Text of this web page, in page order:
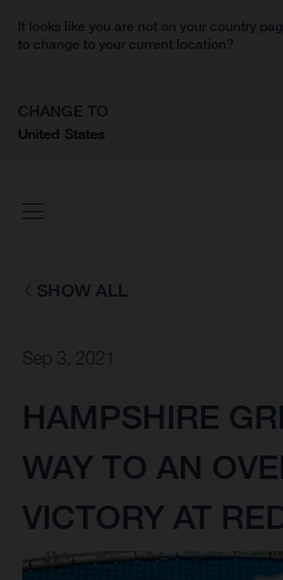
It looks like you are not on your country
to change to your current location?
CHANGE TO
United States
SHOW ALL
Sep 3, 2021
HAMPSHIRE
WAY TO AN
VICTORY AT